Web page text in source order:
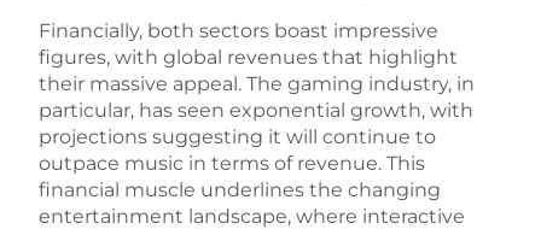
Financially, both sectors boast impressive
figures, with global revenues that highlight
their massive appeal. The gaming industry, in
particular, has seen exponential growth, with
projections suggesting it will continue to
outpace music in terms of revenue. This
financial muscle underlines the changing
entertainment landscape, where interactive